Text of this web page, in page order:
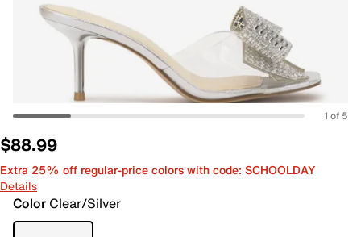
1 of 5
$88.99
Extra 25% off regular-price colors with code: SCHOOLDAY
Details
Color Clear/Silver